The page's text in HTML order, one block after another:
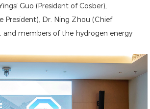
Guo (President of Cosber),
President), Dr. Ning Zhou (Chief
and members of the hydrogen energy